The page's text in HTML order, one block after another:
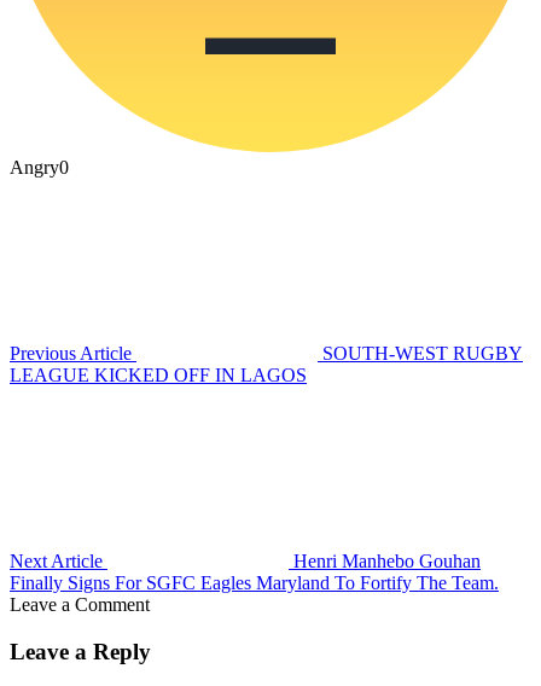
Angry0
Previous Article
SOUTH-WEST RUGBY
LEAGUE KICKED OFF IN LAGOS
Next Article
Henri Manhebo Gouhan
Finally Signs For SGFC Eagles Maryland To Fortify The Team.
Leave a Comment
Leave a Reply